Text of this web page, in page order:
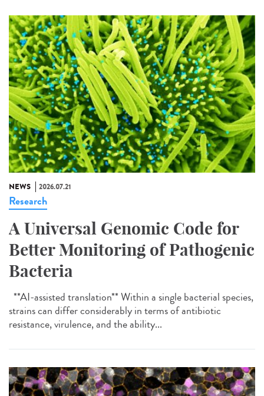
NEWS 2026.07.21
Research
A Universal Genomic Code for
Better Monitoring of Pathogenic
Bacteria
**AI-assisted translation** Within a single bacterial species,
strains can differ considerably in terms of antibiotic
resistance, virulence, and the ability...